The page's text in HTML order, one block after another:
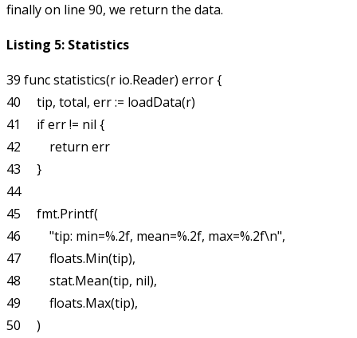
finally on line 90, we return the data.
Listing 5: Statistics
39 func statistics(r io.Reader) error {
40     tip, total, err := loadData(r)
41     if err != nil {
42         return err
43     }
44
45     fmt.Printf(
46         "tip: min=%.2f, mean=%.2f, max=%.2f\n",
47         floats.Min(tip),
48         stat.Mean(tip, nil),
49         floats.Max(tip),
50     )